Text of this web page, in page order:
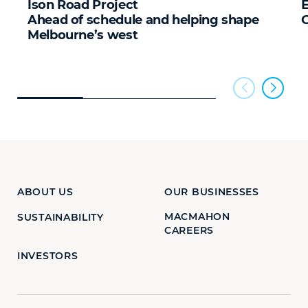
Ison Road Project
Ahead of schedule and helping shape
Melbourne’s west
ABOUT US OUR BUSINESSES
SUSTAINABILITY
MACMAHON
CAREERS
INVESTORS